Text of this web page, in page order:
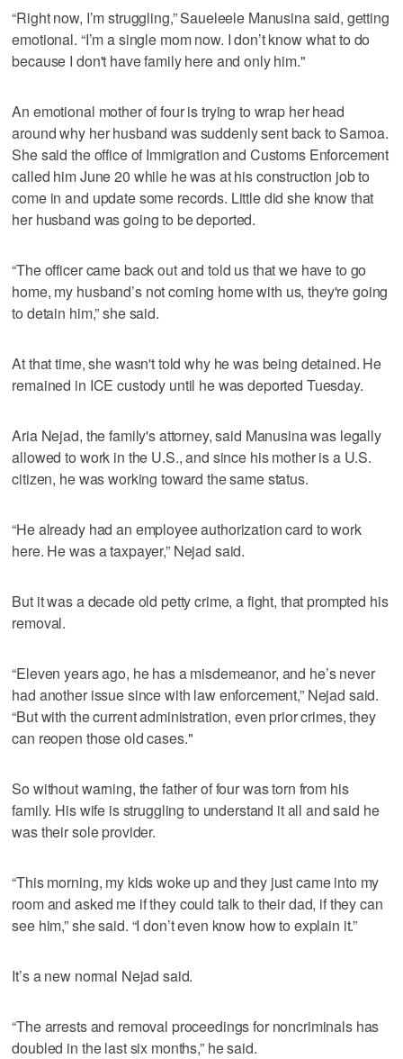
“Right now, I’m struggling,” Saueleele Manusina said, getting
emotional. “I’m a single mom now. I don’t know what to do
because I don't have family here and only him."
An emotional mother of four is trying to wrap her head
around why her husband was suddenly sent back to Samoa.
She said the office of Immigration and Customs Enforcement
called him June 20 while he was at his construction job to
come in and update some records. Little did she know that
her husband was going to be deported.
“The officer came back out and told us that we have to go
home, my husband’s not coming home with us, they're going
to detain him,” she said.
At that time, she wasn't told why he was being detained. He
remained in ICE custody until he was deported Tuesday.
Aria Nejad, the family's attorney, said Manusina was legally
allowed to work in the U.S., and since his mother is a U.S.
citizen, he was working toward the same status.
“He already had an employee authorization card to work
here. He was a taxpayer,” Nejad said.
But it was a decade old petty crime, a fight, that prompted his
removal.
“Eleven years ago, he has a misdemeanor, and he’s never
had another issue since with law enforcement,” Nejad said.
“But with the current administration, even prior crimes, they
can reopen those old cases."
So without warning, the father of four was torn from his
family. His wife is struggling to understand it all and said he
was their sole provider.
“This morning, my kids woke up and they just came into my
room and asked me if they could talk to their dad, if they can
see him,” she said. “I don’t even know how to explain it.”
It’s a new normal Nejad said.
“The arrests and removal proceedings for noncriminals has
doubled in the last six months,” he said.